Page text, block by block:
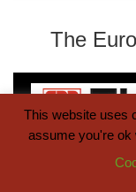
The
This website uses
assume you're ok